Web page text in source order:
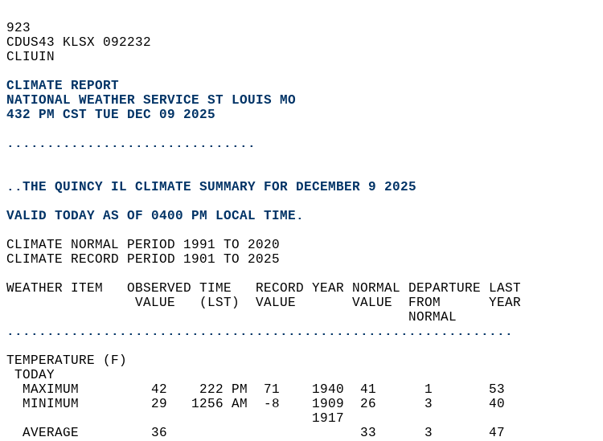
923
CDUS43 KLSX 092232
CLIUIN
CLIMATE REPORT
NATIONAL WEATHER SERVICE ST LOUIS MO
432 PM CST TUE DEC 09 2025
...............................
..THE QUINCY IL CLIMATE SUMMARY FOR DECEMBER 9 2025
VALID TODAY AS OF 0400 PM LOCAL TIME.
CLIMATE NORMAL PERIOD 1991 TO 2020
CLIMATE RECORD PERIOD 1901 TO 2025
WEATHER ITEM   OBSERVED TIME   RECORD YEAR NORMAL DEPARTURE LAST
                VALUE   (LST)  VALUE       VALUE  FROM      YEAR
                                                  NORMAL
...............................................................
TEMPERATURE (F)
TODAY
  MAXIMUM         42    222 PM  71    1940  41      1       53
  MINIMUM         29   1256 AM  -8    1909  26      3       40
                                      1917
  AVERAGE         36                        33      3       47